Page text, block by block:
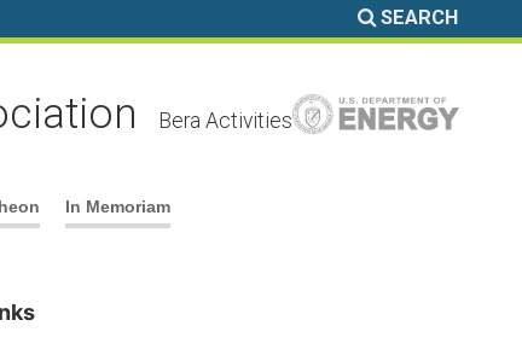
SEARCH
Bera Activities
In Memoriam